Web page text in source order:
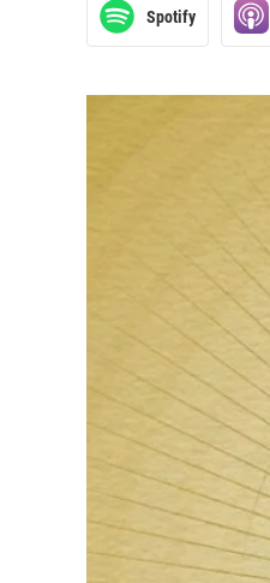
Spotify